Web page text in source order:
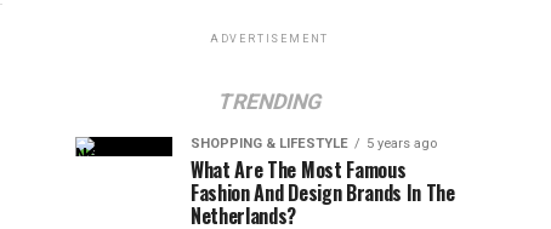
ADVERTISEMENT
TRENDING
SHOPPING & LIFESTYLE 5 years ago
What Are The Most Famous
Fashion And Design Brands In The
Netherlands?